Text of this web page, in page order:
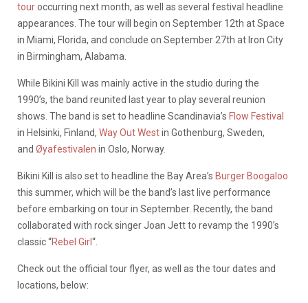
touroccurring next month, as well as several festival headline
appearances. The tour will begin on September 12th at Space
in Miami, Florida, and conclude on September 27th at Iron City
in Birmingham, Alabama.
While Bikini Kill was mainly active in the studio during the
1990’s, the band reunited last year to play several reunion
shows. The band is set to headline Scandinavia’s Flow Festival
in Helsinki, Finland, Way Out Westin Gothenburg, Sweden,
and Øyafestivalen in Oslo, Norway.
Bikini Kill is also set to headline the Bay Area’s Burger Boogaloo
this summer, which will be the band’s last live performance
before embarking on tour in September. Recently, the band
collaborated with rock singer Joan Jett to revamp the 1990’s
classic “Rebel Girl“.
Check out the official tour flyer, as well as the tour dates and
locations, below: